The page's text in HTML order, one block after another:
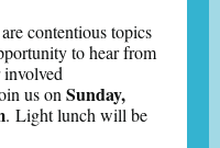
contentious topics
to hear from
us on Sunday,
. Light lunch will be